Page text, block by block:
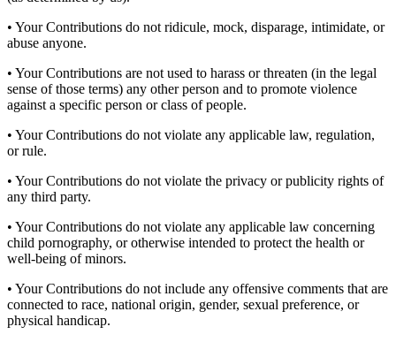
• Your Contributions do not ridicule, mock, disparage, intimidate, or
abuse anyone.
• Your Contributions are not used to harass or threaten (in the legal
sense of those terms) any other person and to promote violence
against a specific person or class of people.
• Your Contributions do not violate any applicable law, regulation,
or rule.
• Your Contributions do not violate the privacy or publicity rights of
any third party.
• Your Contributions do not violate any applicable law concerning
child pornography, or otherwise intended to protect the health or
well-being of minors.
• Your Contributions do not include any offensive comments that are
connected to race, national origin, gender, sexual preference, or
physical handicap.